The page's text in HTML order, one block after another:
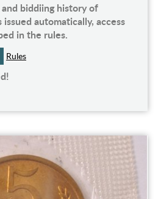
biddiing history of
automatically, access
in the rules.
Rules